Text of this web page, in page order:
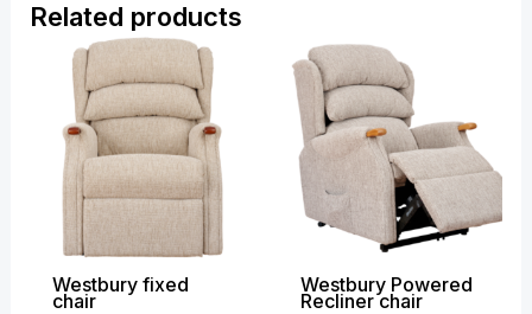
Related products
Westbury fixed
chair
£799.00
£1,319.00
Westbury Powered
Recliner chair
Price
range:
£1,279.00
through
£2,169.00